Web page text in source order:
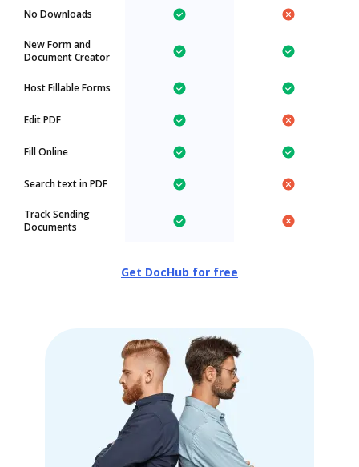
No Downloads
New Form and
Document Creator
Host Fillable Forms
Edit PDF
Fill Online
Search text in PDF
Track Sending
Documents
Get DocHub for free